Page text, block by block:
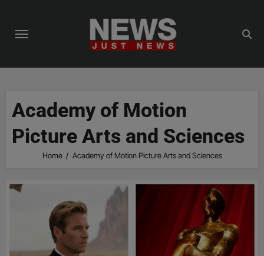
content
Academy of Motion
Picture Arts and Sciences
Home Academy of Motion Picture Arts and Sciences